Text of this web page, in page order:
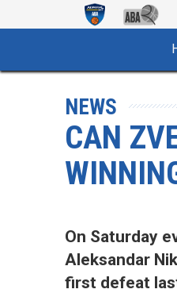
NEWS
CAN
On Saturday
Aleksandar
first defeat